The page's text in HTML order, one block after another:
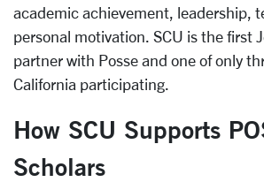
academic achievement, leadership,
personal motivation. SCU is the first
partner with Posse and one of only
California participating.
How SCU Supports
Scholars